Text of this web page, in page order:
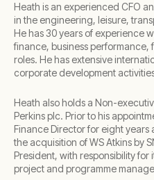
Heath is an experienced CFO
in the engineering, leisure,
He has 30 years of experience
finance, business
roles. He has extensive
corporate development
Heath also holds a Non-
Perkins plc. Prior to his
Finance Director for eight years
the acquisition of WS Atkins by
President, with responsibility
project and programme